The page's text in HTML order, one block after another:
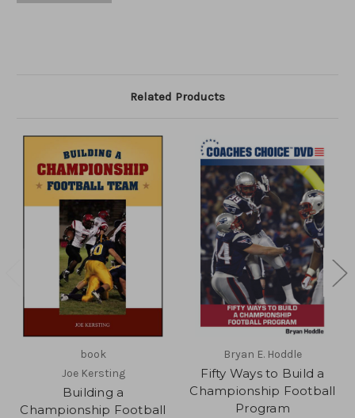
Related Products
book
Joe Kersting
Building a
Championship Football
Bryan E. Hoddle
Fifty Ways to Build a
Championship Football
Program